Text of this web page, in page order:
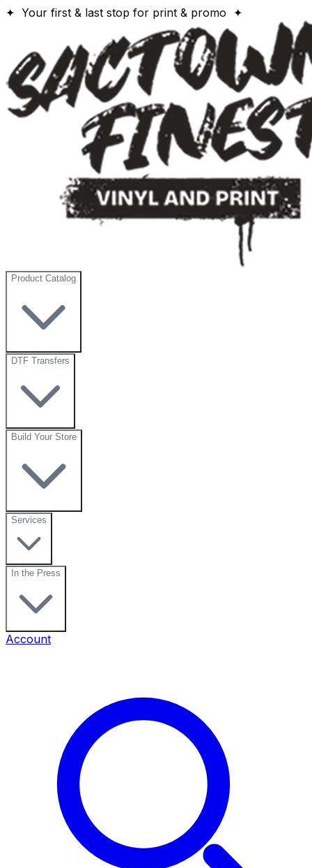
✦ Your first & last stop for print & promo ✦
Product Catalog
DTF Transfers
Build Your Store
Services
In the Press
Account